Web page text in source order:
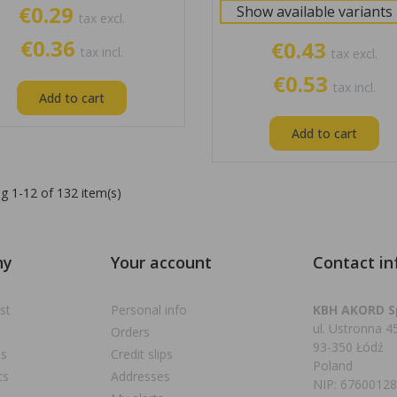
€0.29 tax excl.
€0.36 tax incl.
Add to cart
Show available variants
€0.43 tax excl.
€0.53 tax incl.
Add to cart
1-12 of 132 item(s)
Your account
Personal info
Orders
Credit slips
Addresses
Contact
KBH AKORD
ul. Ustronna
93-350 Łódź
Poland
NIP: